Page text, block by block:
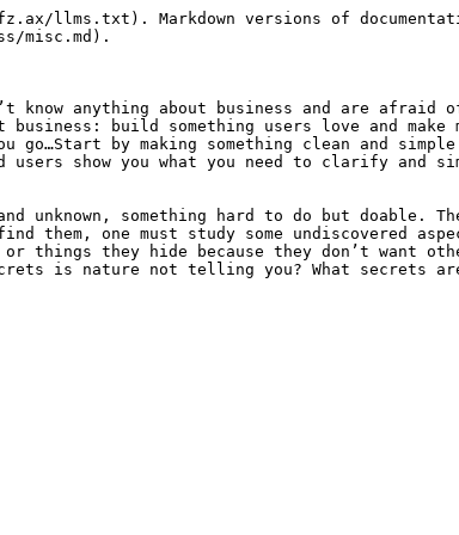
llms.txt). Markdown versions of
misc.md).
anything about business and are afraid
build something users love and
by making something clean and
show you what you need to clarify and
unknown, something hard to do but doable.
one must study some undiscovered
things they hide because they don’t want
is nature not telling you? What secrets